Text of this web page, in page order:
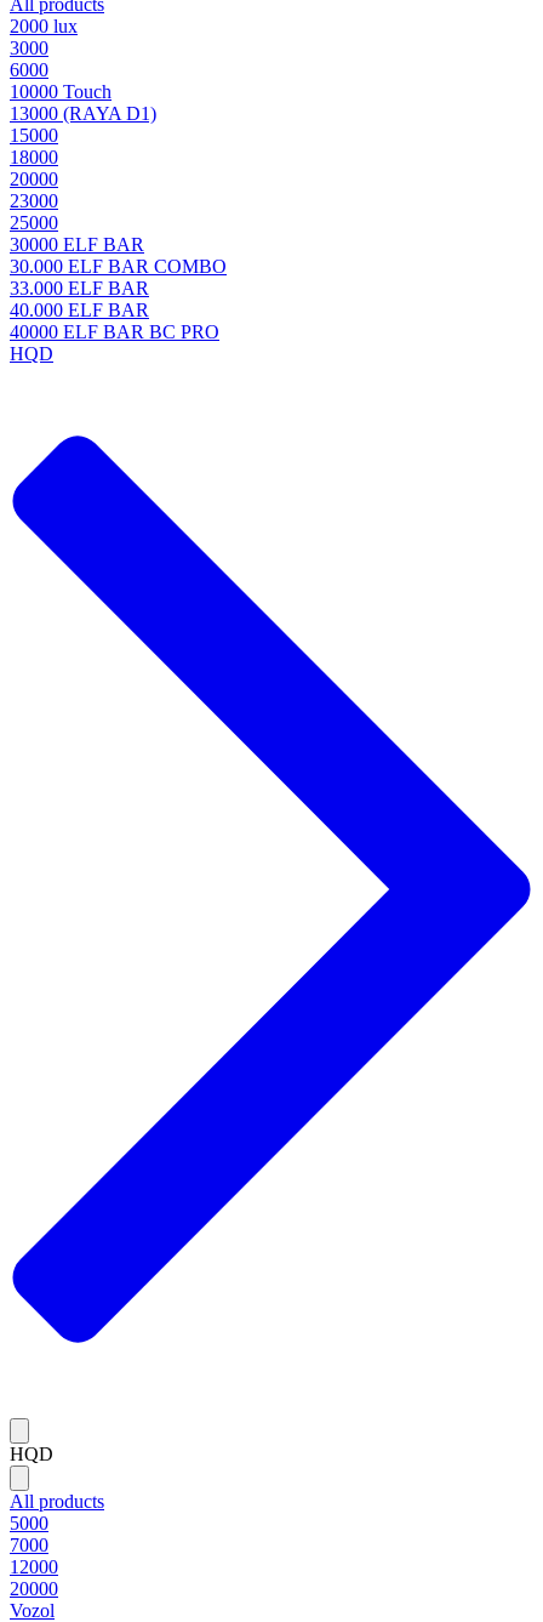
All products
2000 lux
3000
6000
10000 Touch
13000 (RAYA D1)
15000
18000
20000
23000
25000
30000 ELF BAR
30.000 ELF BAR COMBO
33.000 ELF BAR
40.000 ELF BAR
40000 ELF BAR BC PRO
HQD
HQD
All products
5000
7000
12000
20000
Vozol